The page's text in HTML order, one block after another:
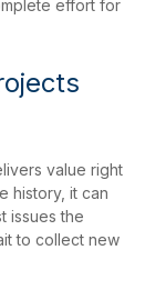
effort for
value right
history, it can
issues the
to collect new